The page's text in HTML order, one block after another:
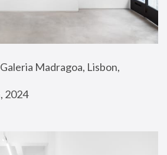
Madragoa, Lisbon,
2024